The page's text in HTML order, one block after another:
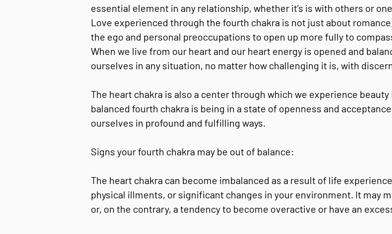
essential element in any relationship, whether it’s is with others or
Love experienced through the fourth chakra is not just about
the ego and personal preoccupations to open up more fully to
When we live from our heart and our heart energy is opened and
ourselves in any situation, no matter how challenging it is, with
The heart chakra is also a center through which we experience
balanced fourth chakra is being in a state of openness and
ourselves in profound and fulfilling ways.
Signs your fourth chakra may be out of balance:
The heart chakra can become imbalanced as a result of life
physical illments, or significant changes in your environment. It may
or, on the contrary, a tendency to become overactive or have an